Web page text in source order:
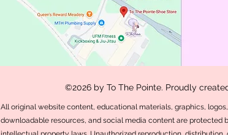
©2026 by To The Pointe. Proudly
All original website content, educational materials, graphics,
downloadable resources, and social media content are protected